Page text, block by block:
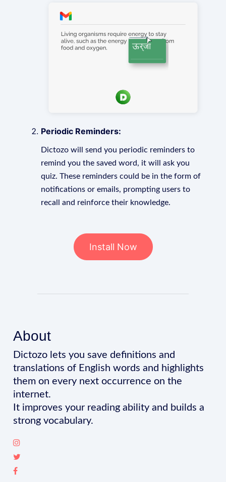
Periodic Reminders:
Dictozo will send you periodic reminders to
remind you the saved word, it will ask you
quiz. These reminders could be in the form of
notifications or emails, prompting users to
recall and reinforce their knowledge.
Install Now
About
Dictozo lets you save definitions and
translations of English words and highlights
them on every next occurrence on the
internet.
It improves your reading ability and builds a
strong vocabulary.